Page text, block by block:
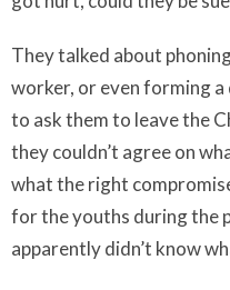
They talked about
worker, or even forming
to ask them to leave the
they couldn’t agree on
what the right
for the youths during the
apparently didn’t know